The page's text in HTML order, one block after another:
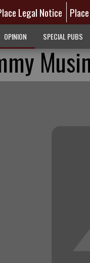
Legal Notice
OPINION SPECIAL PUBS